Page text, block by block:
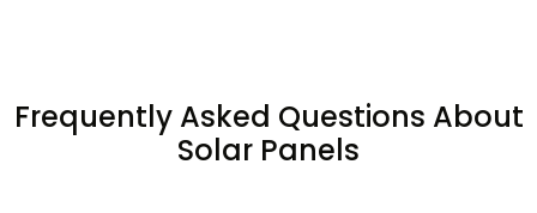
Frequently Asked Questions About
Solar Panels